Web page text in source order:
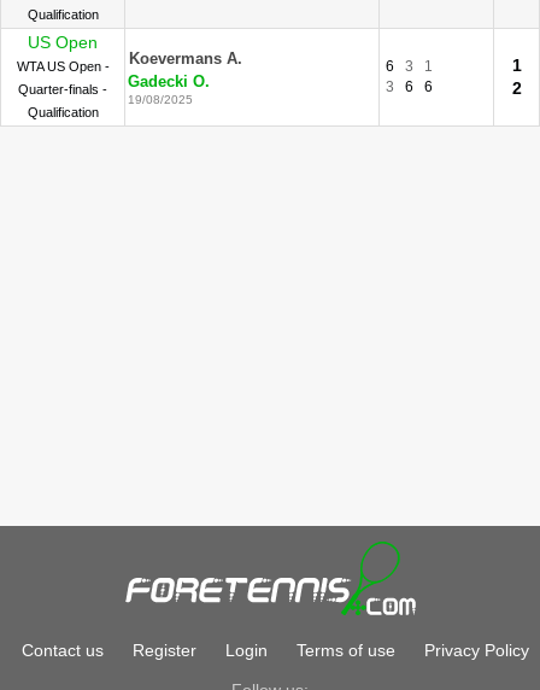
Qualification
US Open
WTA US Open -
Quarter-finals -
Qualification
Koevermans A.
Gadecki O.
19/08/2025
6 3
1
3
6 6
1
2
Contact us Register Login Terms of use Privacy Policy